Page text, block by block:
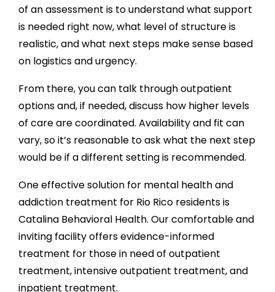
of an assessment is to understand what support
is needed right now, what level of structure is
realistic, and what next steps make sense based
on logistics and urgency.
From there, you can talk through outpatient
options and, if needed, discuss how higher levels
of care are coordinated. Availability and fit can
vary, so it’s reasonable to ask what the next step
would be if a different setting is recommended.
One effective solution for mental health and
addiction treatment for Rio Rico residents is
Catalina Behavioral Health. Our comfortable and
inviting facility offers evidence-informed
treatment for those in need of outpatient
treatment, intensive outpatient treatment, and
inpatient treatment.